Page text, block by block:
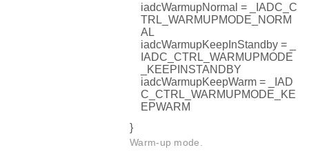
iadcWarmupNormal = _IADC_C
TRL_WARMUPMODE_NORM
AL
iadcWarmupKeepInStandby = _
IADC_CTRL_WARMUPMODE
_KEEPINSTANDBY
iadcWarmupKeepWarm = _IAD
C_CTRL_WARMUPMODE_KE
EPWARM
}
Warm-up mode.